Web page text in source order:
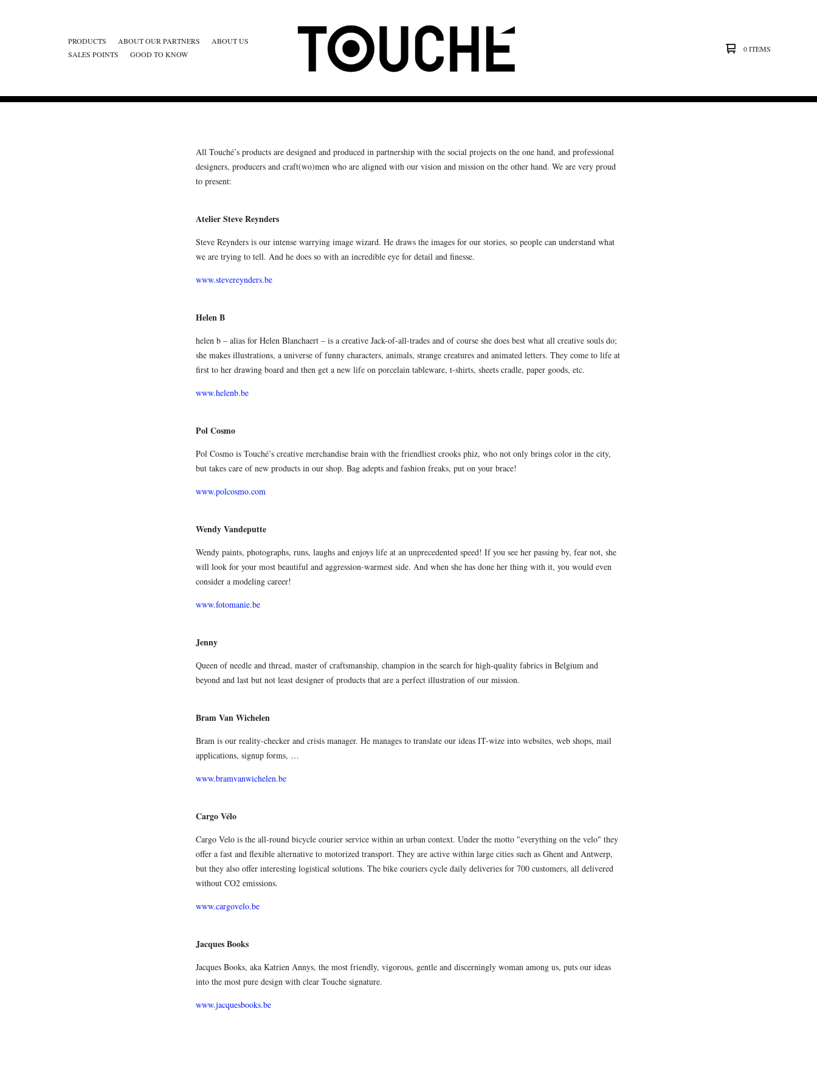
PRODUCTS ABOUT OUR PARTNERS
ABOUT US
SALES POINTS
GOOD TO KNOW
0 ITEMS
All Touché’s products are designed and produced in partnership with the social projects on the one hand, and professional
designers, producers and craft(wo)men who are aligned with our vision and mission on the other hand. We are very proud
to present:
Atelier Steve Reynders
Steve Reynders is our intense warrying image wizard. He draws the images for our stories, so people can understand what
we are trying to tell. And he does so with an incredible eye for detail and finesse.
www.stevereynders.be
Helen B
helen b – alias for Helen Blanchaert – is a creative Jack-of-all-trades and of course she does best what all creative souls do;
she makes illustrations, a universe of funny characters, animals, strange creatures and animated letters. They come to life at
first to her drawing board and then get a new life on porcelain tableware, t-shirts, sheets cradle, paper goods, etc.
www.helenb.be
Pol Cosmo
Pol Cosmo is Touché’s creative merchandise brain with the friendliest crooks phiz, who not only brings color in the city,
but takes care of new products in our shop. Bag adepts and fashion freaks, put on your brace!
www.polcosmo.com
Wendy Vandeputte
Wendy paints, photographs, runs, laughs and enjoys life at an unprecedented speed! If you see her passing by, fear not, she
will look for your most beautiful and aggression-warmest side. And when she has done her thing with it, you would even
consider a modeling career!
www.fotomanie.be
Jenny
Queen of needle and thread, master of craftsmanship, champion in the search for high-quality fabrics in Belgium and
beyond and last but not least designer of products that are a perfect illustration of our mission.
Bram Van Wichelen
Bram is our reality-checker and crisis manager. He manages to translate our ideas IT-wize into websites, web shops, mail
applications, signup forms, …
www.bramvanwichelen.be
Cargo Vélo
Cargo Velo is the all-round bicycle courier service within an urban context. Under the motto "everything on the velo" they
offer a fast and flexible alternative to motorized transport. They are active within large cities such as Ghent and Antwerp,
but they also offer interesting logistical solutions. The bike couriers cycle daily deliveries for 700 customers, all delivered
without CO2 emissions.
www.cargovelo.be
Jacques Books
Jacques Books, aka Katrien Annys, the most friendly, vigorous, gentle and discerningly woman among us, puts our ideas
into the most pure design with clear Touche signature.
www.jacquesbooks.be